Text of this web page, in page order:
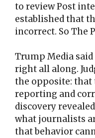
to review Post
established that
incorrect. So The
Trump Media
right all along.
the opposite: that
reporting and
discovery
what journalists
that behavior